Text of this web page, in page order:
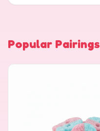
Popular Pairings